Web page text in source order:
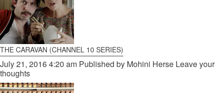
Contact Us
THE CARAVAN (CHANNEL 10 SERIES)
July 21, 2016 4:20 am Published by Mohini Herse Leave your
thoughts